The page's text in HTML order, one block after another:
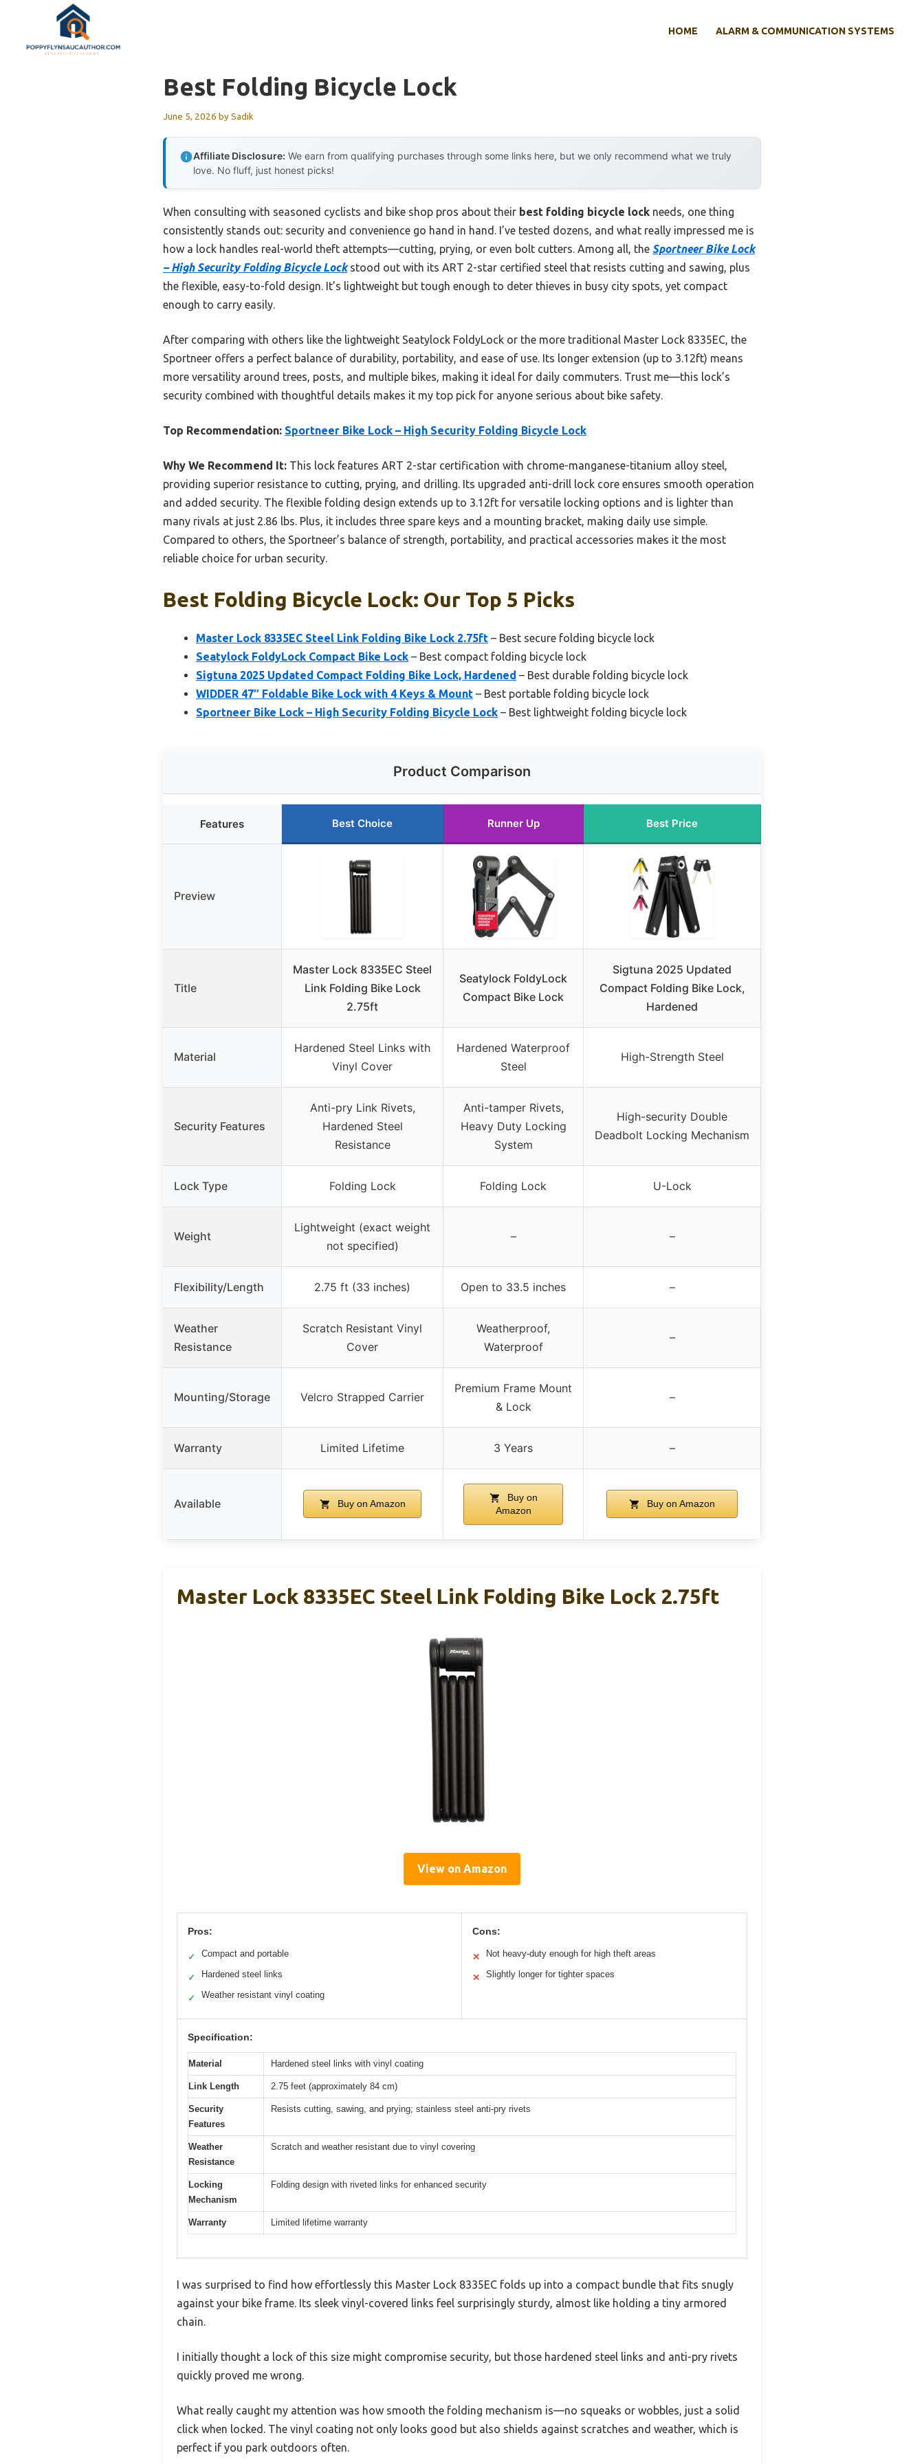
content
HOME ALARM & COMMUNICATION SYSTEMS
Best Folding Bicycle Lock
June 5, 2026 bySadik
Affiliate Disclosure: We earn from qualifying purchases through some links here, but we only recommend what we truly
love. No fluff, just honest picks!
When consulting with seasoned cyclists and bike shop pros about their best folding bicycle lock needs, one thing
consistently stands out: security and convenience go hand in hand. I’ve tested dozens, and what really impressed me is
how a lock handles real-world theft attempts—cutting, prying, or even bolt cutters. Among all, the Sportneer Bike Lock
– High Security Folding Bicycle Lockstood out with its ART 2-star certified steel that resists cutting and sawing, plus
the flexible, easy-to-fold design. It’s lightweight but tough enough to deter thieves in busy city spots, yet compact
enough to carry easily.
After comparing with others like the lightweight Seatylock FoldyLock or the more traditional Master Lock 8335EC, the
Sportneer offers a perfect balance of durability, portability, and ease of use. Its longer extension (up to 3.12ft) means
more versatility around trees, posts, and multiple bikes, making it ideal for daily commuters. Trust me—this lock’s
security combined with thoughtful details makes it my top pick for anyone serious about bike safety.
Top Recommendation: Sportneer Bike Lock – High Security Folding Bicycle Lock
Why We Recommend It: This lock features ART 2-star certification with chrome-manganese-titanium alloy steel,
providing superior resistance to cutting, prying, and drilling. Its upgraded anti-drill lock core ensures smooth operation
and added security. The flexible folding design extends up to 3.12ft for versatile locking options and is lighter than
many rivals at just 2.86 lbs. Plus, it includes three spare keys and a mounting bracket, making daily use simple.
Compared to others, the Sportneer’s balance of strength, portability, and practical accessories makes it the most
reliable choice for urban security.
Best Folding Bicycle Lock: Our Top 5 Picks
Master Lock 8335EC Steel Link Folding Bike Lock 2.75ft – Best secure folding bicycle lock
Seatylock FoldyLock Compact Bike Lock – Best compact folding bicycle lock
Sigtuna 2025 Updated Compact Folding Bike Lock, Hardened – Best durable folding bicycle lock
WIDDER 47″ Foldable Bike Lock with 4 Keys & Mount – Best portable folding bicycle lock
Sportneer Bike Lock – High Security Folding Bicycle Lock – Best lightweight folding bicycle lock
Product Comparison
Features Best Choice Runner Up Best Price
Preview
Title
Master Lock 8335EC Steel
Link Folding Bike Lock
2.75ft
Seatylock FoldyLock
Compact Bike Lock
Sigtuna 2025 Updated
Compact Folding Bike Lock,
Hardened
Material
Hardened Steel Links with
Vinyl Cover
Hardened Waterproof
Steel
High-Strength Steel
Security Features
Anti-pry Link Rivets,
Hardened Steel
Resistance
Anti-tamper Rivets,
Heavy Duty Locking
System
High-security Double
Deadbolt Locking Mechanism
Lock Type Folding Lock Folding Lock U-Lock
Weight
Lightweight (exact weight
not specified)
– –
Flexibility/Length 2.75 ft (33 inches) Open to 33.5 inches –
Weather
Resistance
Scratch Resistant Vinyl
Cover
Weatherproof,
Waterproof
–
Mounting/Storage Velcro Strapped Carrier
Premium Frame Mount
& Lock
–
Warranty Limited Lifetime 3 Years –
Available Buy on Amazon
Buy on
Amazon
Buy on Amazon
Master Lock 8335EC Steel Link Folding Bike Lock 2.75ft
View on Amazon
Pros:
✓ Compact and portable
✓ Hardened steel links
✓ Weather resistant vinyl coating
Cons:
✕ Not heavy-duty enough for high theft areas
✕ Slightly longer for tighter spaces
Specification:
Material Hardened steel links with vinyl coating
Link Length 2.75 feet (approximately 84 cm)
Security
Features
Resists cutting, sawing, and prying; stainless steel anti-pry rivets
Weather
Resistance
Scratch and weather resistant due to vinyl covering
Locking
Mechanism
Folding design with riveted links for enhanced security
Warranty Limited lifetime warranty
I was surprised to find how effortlessly this Master Lock 8335EC folds up into a compact bundle that fits snugly
against your bike frame. Its sleek vinyl-covered links feel surprisingly sturdy, almost like holding a tiny armored
chain.
I initially thought a lock of this size might compromise security, but those hardened steel links and anti-pry rivets
quickly proved me wrong.
What really caught my attention was how smooth the folding mechanism is—no squeaks or wobbles, just a solid
click when locked. The vinyl coating not only looks good but also shields against scratches and weather, which is
perfect if you park outdoors often.